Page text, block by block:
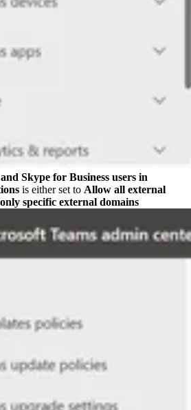
Skype for Business users in
is either set to Allow all external
specific external domains